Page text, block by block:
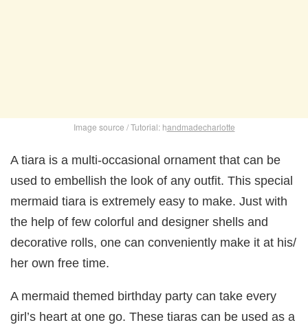
Image source / Tutorial: handmadecharlotte
A tiara is a multi-occasional ornament that can be
used to embellish the look of any outfit. This special
mermaid tiara is extremely easy to make. Just with
the help of few colorful and designer shells and
decorative rolls, one can conveniently make it at his/
her own free time.
A mermaid themed birthday party can take every
girl’s heart at one go. These tiaras can be used as a